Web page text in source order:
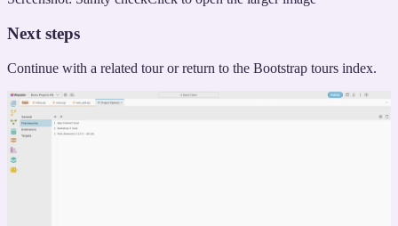
Next steps
Continue with a related tour or return to the Bootstrap tours index.